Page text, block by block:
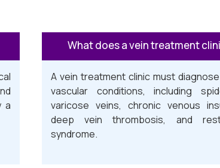
a
What does a vein treatment
A vein treatment clinic must
vascular conditions, including
varicose veins, chronic venous
deep vein thrombosis, and
syndrome.